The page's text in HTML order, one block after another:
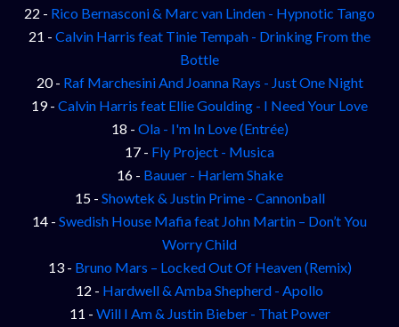
22 - Rico Bernasconi & Marc van Linden - Hypnotic Tango
21 - Calvin Harris feat Tinie Tempah - Drinking From the
Bottle
20 - Raf Marchesini And Joanna Rays - Just One Night
19 - Calvin Harris feat Ellie Goulding - I Need Your Love
18 - Ola - I'm In Love (Entrée)
17 - Fly Project - Musica
16 - Bauuer - Harlem Shake
15 - Showtek & Justin Prime - Cannonball
14 - Swedish House Mafia feat John Martin – Don’t You
Worry Child
13 - Bruno Mars – Locked Out Of Heaven (Remix)
12 - Hardwell & Amba Shepherd - Apollo
11 - Will I Am & Justin Bieber - That Power